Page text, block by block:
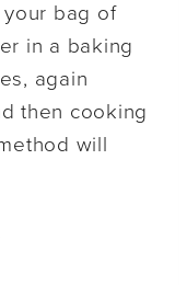
bag of
in a baking
again
then cooking
will